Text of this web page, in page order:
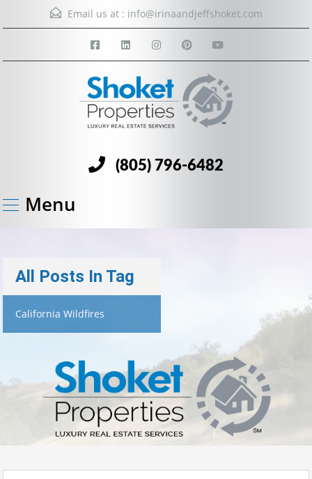
Email us at : info@irinaandjeffshoket.com
(805) 796-6482
Menu
All Posts In Tag
California Wildfires